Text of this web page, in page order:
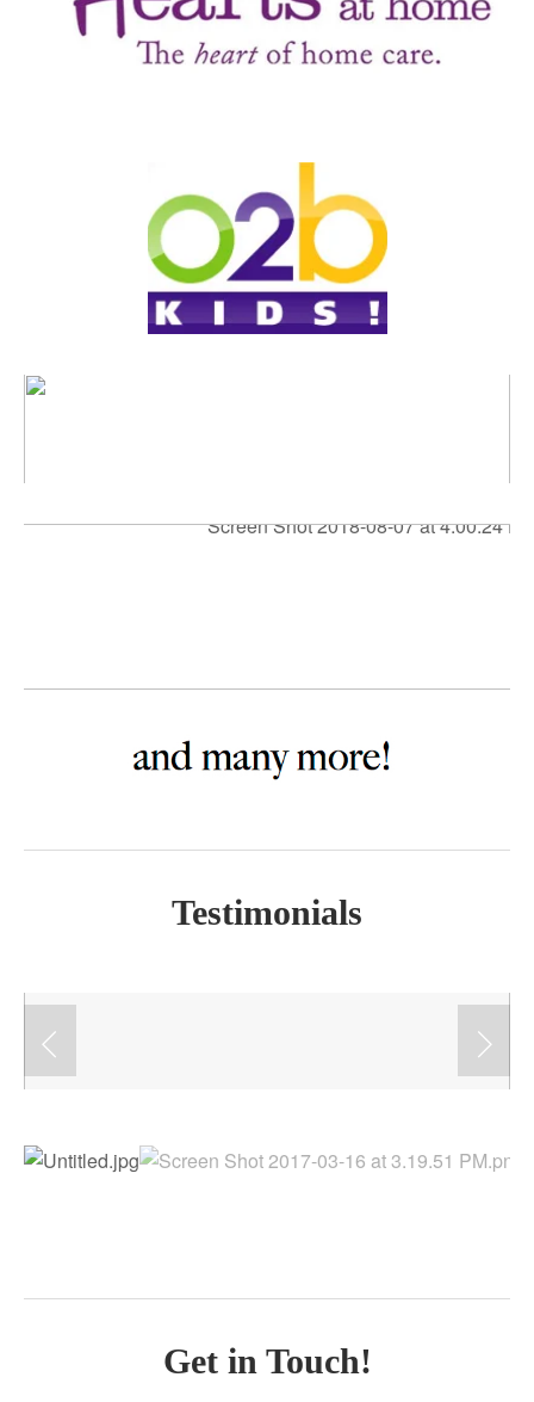
Testimonials
Get in Touch!